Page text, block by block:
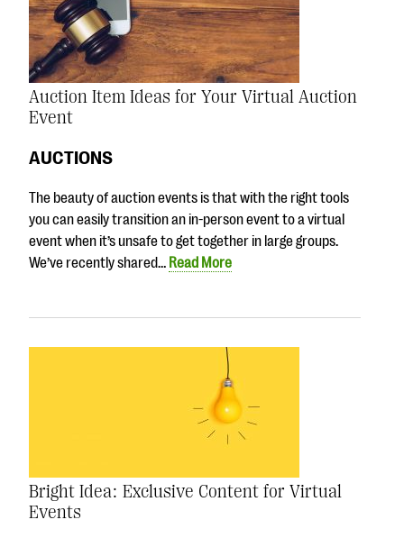
Auction Item Ideas for Your Virtual Auction
Event
AUCTIONS
The beauty of auction events is that with the right tools
you can easily transition an in-person event to a virtual
event when it’s unsafe to get together in large groups.
We’ve recently shared… Read More
Bright Idea: Exclusive Content for Virtual
Events